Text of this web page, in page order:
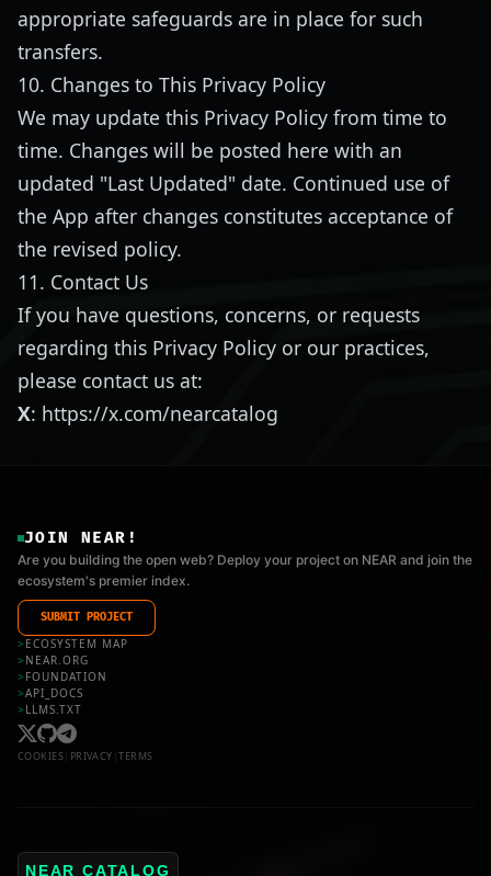
appropriate safeguards are in place for such
transfers.
10. Changes to This Privacy Policy
We may update this Privacy Policy from time to
time. Changes will be posted here with an
updated "Last Updated" date. Continued use of
the App after changes constitutes acceptance of
the revised policy.
11. Contact Us
If you have questions, concerns, or requests
regarding this Privacy Policy or our practices,
please contact us at:
X: https://x.com/nearcatalog
JOIN NEAR!
Are you building the open web? Deploy your project on NEAR and join the
ecosystem's premier index.
SUBMIT PROJECT
> ECOSYSTEM MAP
> NEAR.ORG
> FOUNDATION
>API_DOCS
> LLMS.TXT
COOKIES PRIVACY |TERMS
NEAR CATALOG